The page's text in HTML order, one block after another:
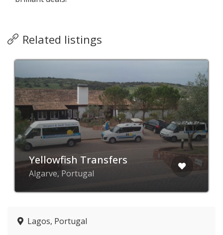
Related listings
Yellowfish Transfers
Algarve, Portugal
Lagos, Portugal